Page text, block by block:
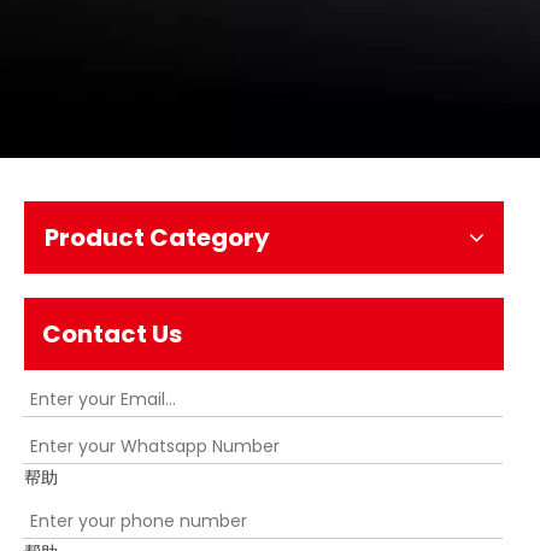
Product Category
Contact Us
帮助